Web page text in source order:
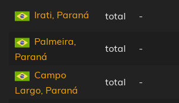
Irati, Paraná total -
Palmeira,
Paraná
total -
Campo
Largo, Paraná
total -